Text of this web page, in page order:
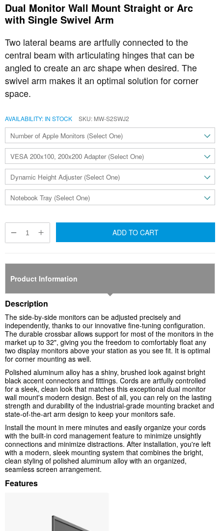
Dual Monitor Wall Mount Straight or Arc
with Single Swivel Arm
Two lateral beams are artfully connected to the
central beam with articulating hinges that can be
angled to create an arc shape when desired. The
swivel arm makes it an optimal solution forcorner
space.
AVAILABILITY: IN STOCK SKU MW-S2SWJ2
ADD TO CART
Product Information
Description
The side-by-side monitors can be adjusted precisely and
independently, thanks to our innovative fine-tuning configuration.
The durable crossbar allows support for most of the monitors in the
market up to 32", giving you the freedom to comfortably float any
two display monitors above your station as you see fit. It is optimal
for corner mounting as well.
Polished aluminum alloy has a shiny, brushed look against bright
black accent connectors and fittings. Cords are artfully controlled
for a sleek, clean look that matches this exceptional dual monitor
wall mount's modern design. Best of all, you can rely on the lasting
strength and durability of the industrial-grade mounting bracket and
state-of-the-art arm design to keep your monitors safe.
Install the mount in mere minutes and easily organize your cords
with the built-in cord management feature to minimize unsightly
connections and minimize distractions. After installation, you're left
with a modern, sleek mounting system that combines the bright,
clean styling of polished aluminum alloy with an organized,
seamless screen arrangement.
Features